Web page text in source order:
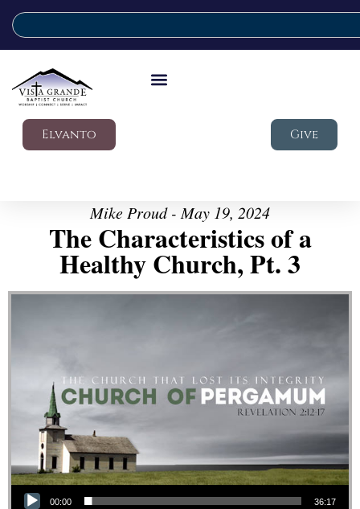
Elvanto Give
Mike Proud - May 19, 2024
The Characteristics of a
Healthy Church, Pt. 3
Audio Player
00:00 36:17